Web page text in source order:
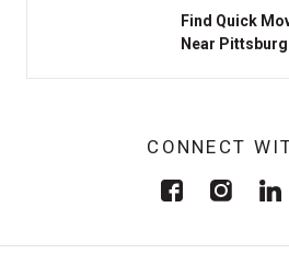
Find Quick
Near
CONNECT